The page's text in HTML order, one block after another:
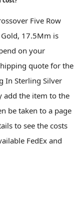
Five Row
17.5Mm is
on your
quote for the
In Sterling Silver
add the item to the
be taken to a page
to see the costs
FedEx and